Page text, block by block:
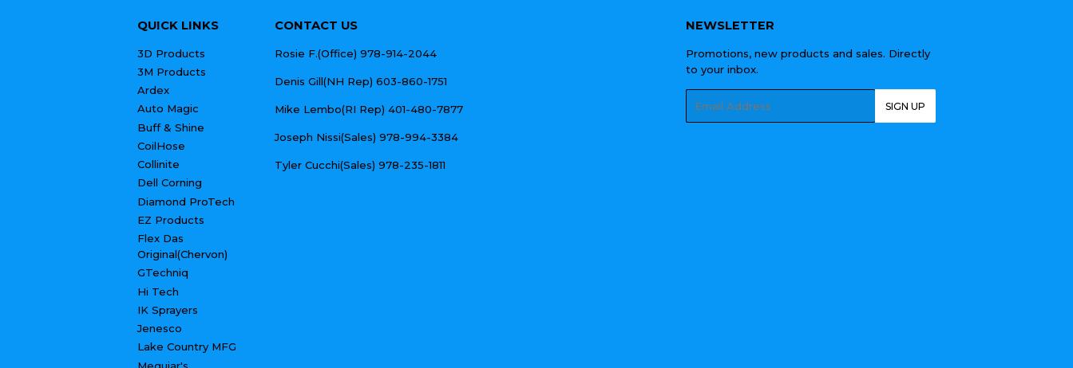
QUICK LINKS
3D Products
3M Products
Ardex
Auto Magic
Buff & Shine
CoilHose
Collinite
Dell Corning
Diamond ProTech
EZ Products
Flex Das
Original(Chervon)
GTechniq
Hi Tech
IK Sprayers
Jenesco
Lake Country MFG
Meguiar's
CONTACT US
Rosie F.(Office) 978-914-2044
Denis Gill(NH Rep) 603-860-1751
Mike Lembo(RI Rep) 401-480-7877
Joseph Nissi(Sales) 978-994-3384
Tyler Cucchi(Sales) 978-235-1811
NEWSLETTER
Promotions, new products and sales. Directly
to your inbox.
SIGN UP